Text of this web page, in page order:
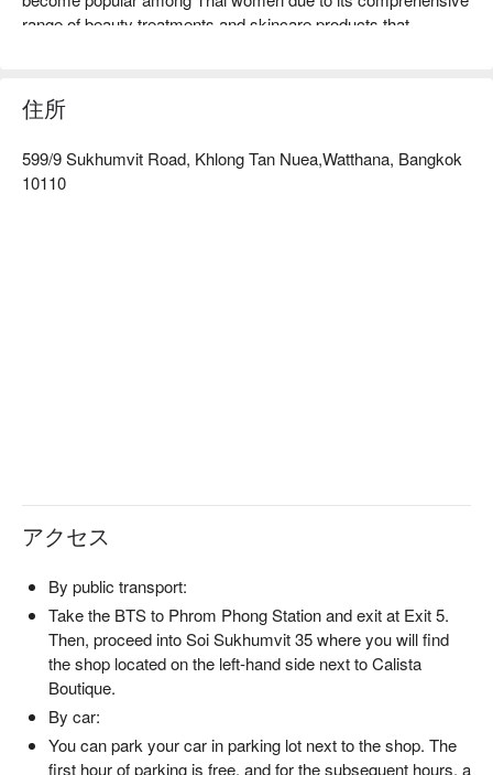
range of beauty treatments and skincare products that
transform skin, which led to the creation of its slogan: "We Can
Change Your Skin."
and guidance to ensure the safety and effectiveness of its
products. In addition to transforming skin, Jyunka offers
住所
599/9 Sukhumvit Road, Khlong Tan Nuea,Watthana, Bangkok
10110
アクセス
By public transport:
Take the BTS to Phrom Phong Station and exit at Exit 5.
Then, proceed into Soi Sukhumvit 35 where you will find
the shop located on the left-hand side next to Calista
Boutique.
By car:
You can park your car in parking lot next to the shop. The
first hour of parking is free, and for the subsequent hours, a